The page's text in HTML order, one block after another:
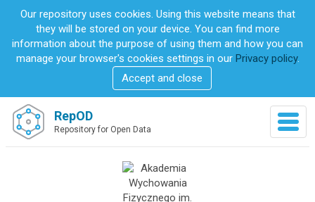
m
Our repository uses cookies. Using this website means that
they will be stored on your device. You can find more
information about the purpose of using them and how you can
manage your browser's cookies settings in our Privacy policy.
Accept and close
T
o
RepOD
Repository for Open Data